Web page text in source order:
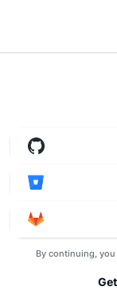
By continuing,